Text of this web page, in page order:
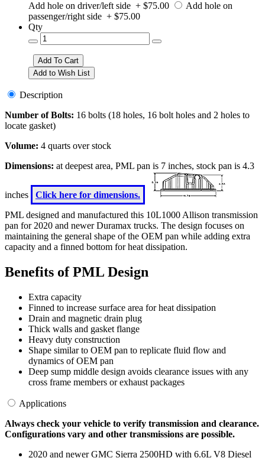
Add hole on driver/left side + $75.00
Add hole on
passenger/right side + $75.00
Qty
Description
Number of Bolts: 16 bolts (18 holes, 16 bolt holes and 2 holes to
locate gasket)
Volume: 4 quarts over stock
Dimensions: at deepest area, PML pan is 7 inches, stock pan is 4.3
inches
Click here for dimensions.
PML designed and manufactured this 10L1000 Allison transmission
pan for 2020 and newer Duramax trucks. The design focuses on
maintaining the general shape of the OEM pan while adding extra
capacity and a finned bottom for heat dissipation.
Benefits of PML Design
Extra capacity
Finned to increase surface area for heat dissipation
Drain and magnetic drain plug
Thick walls and gasket flange
Heavy duty construction
Shape similar to OEM pan to replicate fluid flow and
dynamics of OEM pan
Deep sump middle design avoids clearance issues with any
cross frame members or exhaust packages
Applications
Always check your vehicle to verify transmission and clearance.
Configurations vary and other transmissions are possible.
2020 and newer GMC Sierra 2500HD with 6.6L V8 Diesel